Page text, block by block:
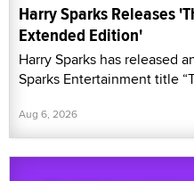
Harry Sparks Releases
Extended Edition'
Harry Sparks has released
Sparks Entertainment title
Aug 6, 2026